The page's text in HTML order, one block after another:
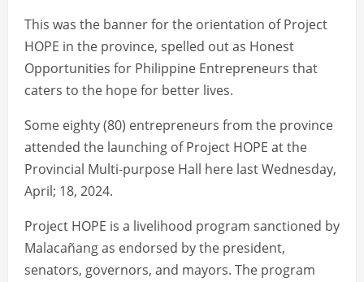
This was the banner for the orientation of Project
HOPE in the province, spelled out as Honest
Opportunities for Philippine Entrepreneurs that
caters to the hope for better lives.
Some eighty (80) entrepreneurs from the province
attended the launching of Project HOPE at the
Provincial Multi-purpose Hall here last Wednesday,
April; 18, 2024.
Project HOPE is a livelihood program sanctioned by
Malacañang as endorsed by the president,
senators, governors, and mayors. The program